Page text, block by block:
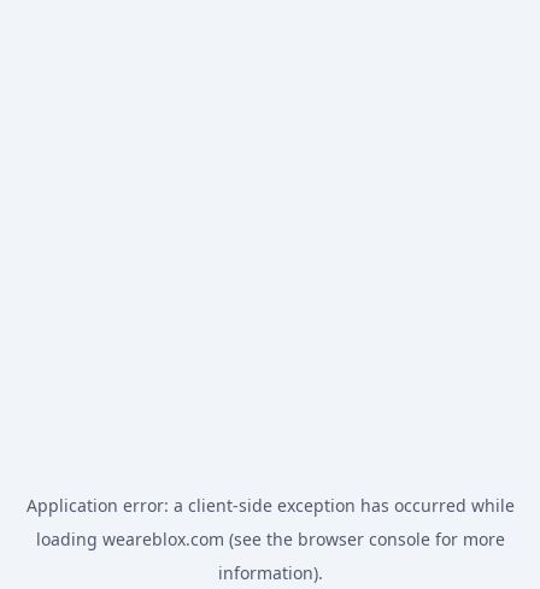
Application error: a client-side exception has occurred while
loading weareblox.com (see the browser consolefor more
information).